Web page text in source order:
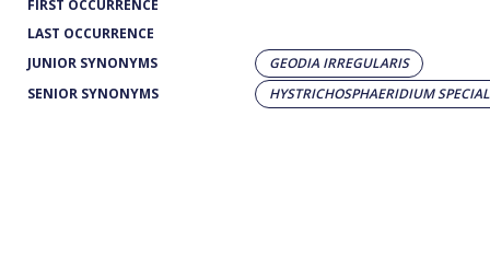
FIRST OCCURRENCE
LAST OCCURRENCE
JUNIOR SYNONYMS
GEODIA IRREGULARIS
SENIOR SYNONYMS
HYSTRICHOSPHAERIDIUM